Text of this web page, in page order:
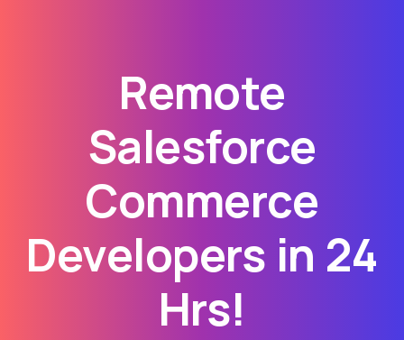
Remote
Salesforce
Commerce
Developers in 24
Hrs!